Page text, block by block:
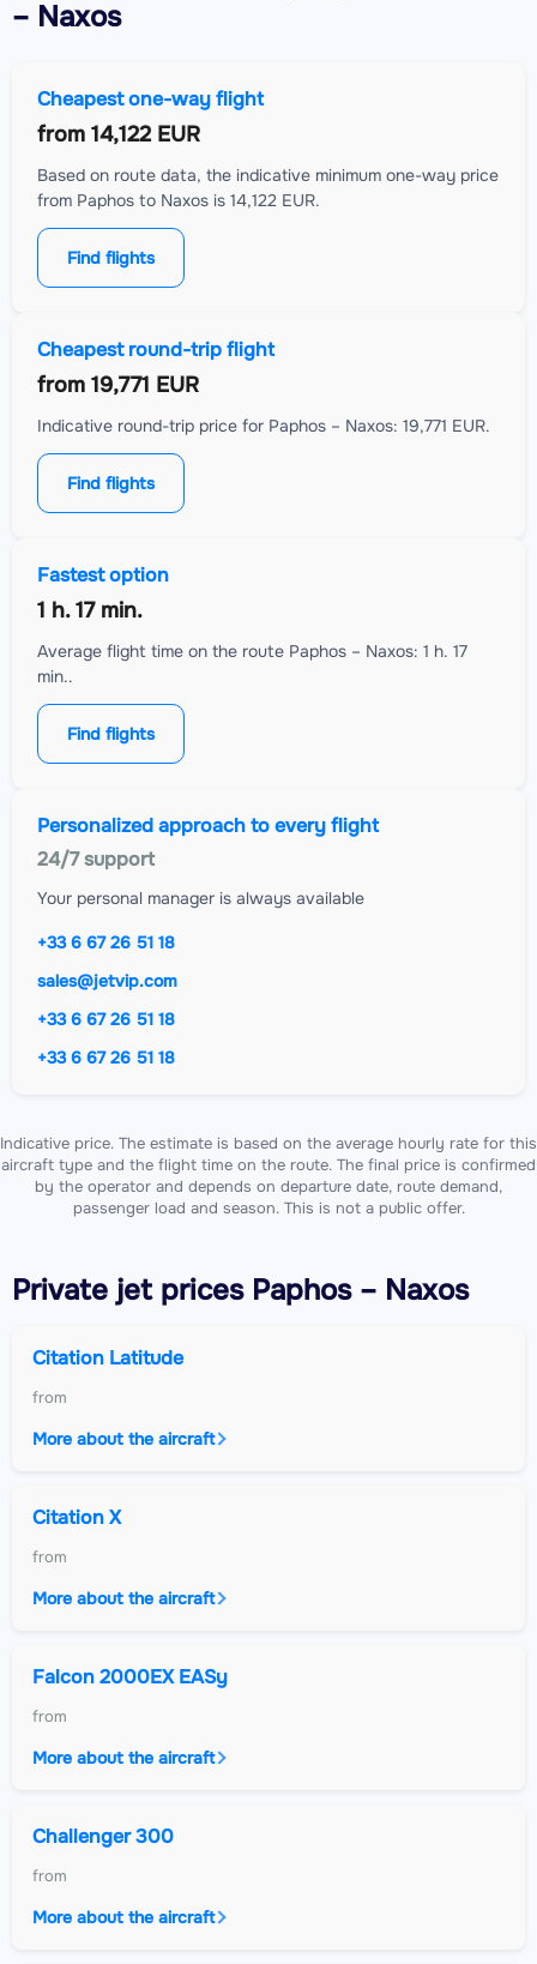
– Naxos
Cheapest one-way flight
from 14,122 EUR
Based on route data, the indicative minimum one-way price
from Paphos to Naxos is 14,122 EUR.
Find flights
Cheapest round-trip flight
from 19,771 EUR
Indicative round-trip price for Paphos – Naxos: 19,771 EUR.
Find flights
Fastest option
1 h. 17 min.
Average flight time on the route Paphos – Naxos: 1 h. 17
min..
Find flights
Personalized approach to every flight
24/7 support
Your personal manager is always available
+33 6 67 26 51 18
sales@jetvip.com
+33 6 67 26 51 18
+33 6 67 26 51 18
Indicative price. The estimate is based on the average hourly rate for this
aircraft type and the flight time on the route. The final price is confirmed
by the operator and depends on departure date, route demand,
passenger load and season. This is not a public offer.
Private jetprices Paphos – Naxos
Citation Latitude
from
More about the aircraft
Citation X
from
More about the aircraft
Falcon 2000EX EASy
from
More about the aircraft
Challenger 300
from
More about the aircraft